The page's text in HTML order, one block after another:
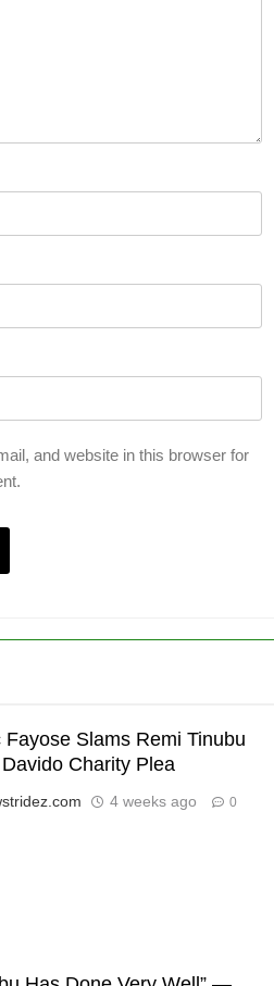
and website in this browser for
Fayose Slams Remi Tinubu
Charity Plea
4 weeks ago 0